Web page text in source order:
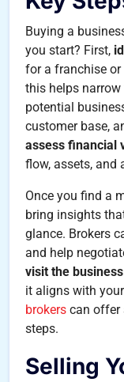
Buying a
you start? First,
for a franchise
this helps narrow
potential
customer base,
assess financial
flow, assets, and
Once you find a
bring insights
glance. Brokers
and help
visit the business
it aligns with
brokers can offer
steps.
Selling